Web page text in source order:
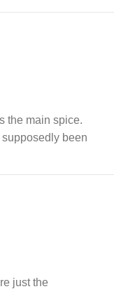
the main spice.
supposedly been
just the